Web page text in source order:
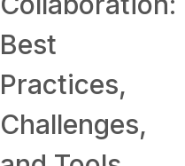
Best
Practices,
Challenges,